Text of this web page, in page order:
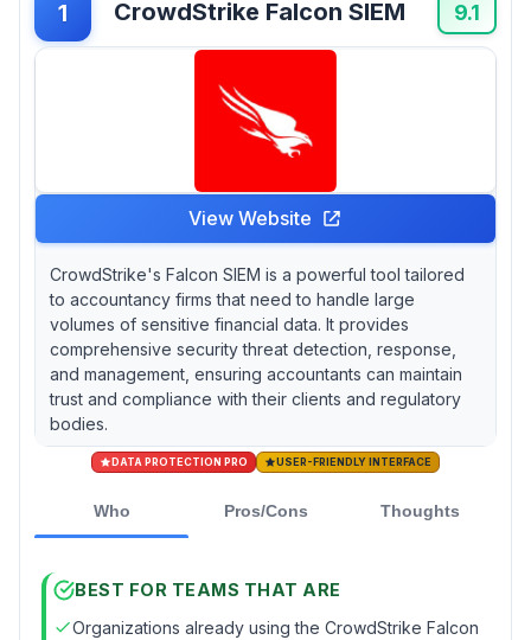
detect unauthorized changes to financial
records. If budget constraints limit your
options, SourcePass requires custom quotes
that obscure upfront costs for smaller
1 CrowdStrike Falcon SIEM 9.1
View Website
CrowdStrike's Falcon SIEM is a powerful tool tailored
to accountancy firms that need to handle large
volumes of sensitive financial data. It provides
comprehensive security threat detection, response,
and management, ensuring accountants can maintain
trust and compliance with their clients and regulatory
bodies.
DATA PROTECTION PRO USER-FRIENDLY INTERFACE
Who Pros/Cons Thoughts
BEST FOR TEAMS THAT ARE
Organizations already using the CrowdStrike Falcon